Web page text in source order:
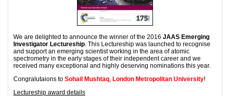
We are delighted to announce the winner of the 2016 JAAS Emerging
Investigator Lectureship. This Lectureship was launched to recognise
and support an emerging scientist working in the area of atomic
spectrometry in the early stages of their independent career and we
received many exceptional and highly deserving nominations this year.
Congralutaions to Sohail Mushtaq, London Metropolitan University!
Lectureship award details